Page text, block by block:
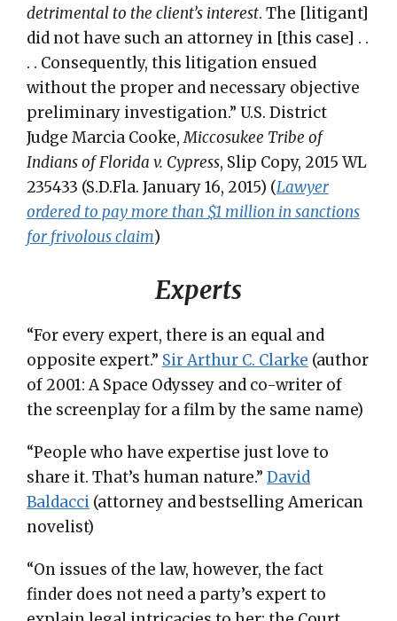
detrimental to the client’s interest. The [litigant]
did not have such an attorney in [this case] . .
. . Consequently, this litigation ensued
without the proper and necessary objective
preliminary investigation.” U.S. District
Judge Marcia Cooke,Miccosukee Tribe of
Indians of Florida v. Cypress, Slip Copy, 2015 WL
235433 (S.D.Fla. January 16, 2015) (Lawyer
ordered to pay more than $1 million in sanctions
for frivolous claim)
Experts
“For every expert, there is an equal and
opposite expert.” Sir Arthur C. Clarke (author
of 2001: A Space Odyssey and co-writer of
the screenplay for a film by the same name)
“People who have expertise just love to
share it. That’s human nature.” David
Baldacci (attorney and bestselling American
novelist)
“On issues of the law, however, the fact
finder does not need a party’s expert to